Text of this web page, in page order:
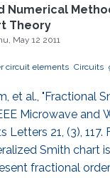
Numerical
Theory
May 12 2011
circuit elements Circuits
et al., "Fractional
Microwave and
Letters 21, (3), 117.
Smith chart
fractional